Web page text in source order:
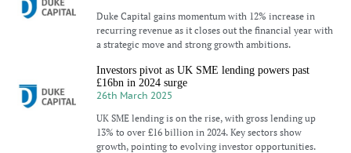
Duke Capital gains momentum with 12% increase in
recurring revenue as it closes out the financial year with
a strategic move and strong growth ambitions.
Investors pivot as UK SME lending powers past
£16bn in 2024 surge
26th March 2025
UK SME lending is on the rise, with gross lending up
13% to over £16 billion in 2024. Key sectors show
growth, pointing to evolving investor opportunities.